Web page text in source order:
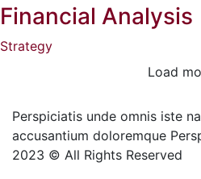
Financial Analysis
Strategy
Load
Perspiciatis unde omnis iste
accusantium doloremque
2023 © All Rights Reserved